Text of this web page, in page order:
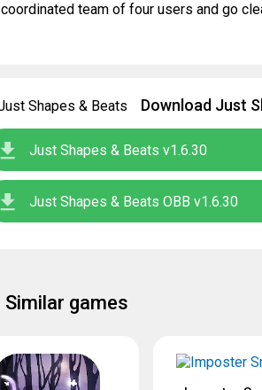
coordinated team of four users and go
Download Just
Just Shapes & Beats v1.6.30
Just Shapes & Beats OBB v1.6.30
Similar games